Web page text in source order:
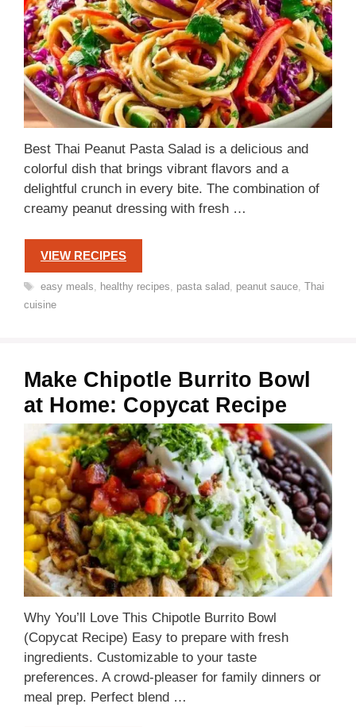
Best Thai Peanut Pasta Salad is a delicious and
colorful dish that brings vibrant flavors and a
delightful crunch in every bite. The combination of
creamy peanut dressing with fresh …
VIEW RECIPES
Tags
easy meals, healthy recipes, pasta salad, peanut sauce, Thai
cuisine
Make Chipotle Burrito Bowl
at Home: Copycat Recipe
Why You’ll Love This Chipotle Burrito Bowl
(Copycat Recipe) Easy to prepare with fresh
ingredients. Customizable to your taste
preferences. A crowd-pleaser for family dinners or
meal prep. Perfect blend …